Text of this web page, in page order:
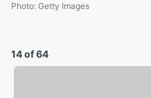
Photo: Getty Images
14 of 64